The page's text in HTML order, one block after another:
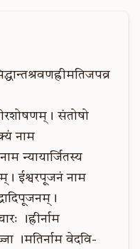
संतोषो
नाम
नाम न्यायार्जितस्य
ईश्वरपूजनं नाम
।ह्रीर्नाम
।मतिर्नाम वेदवि-